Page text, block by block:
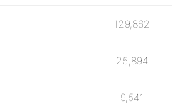
129,862
25,894
9,541